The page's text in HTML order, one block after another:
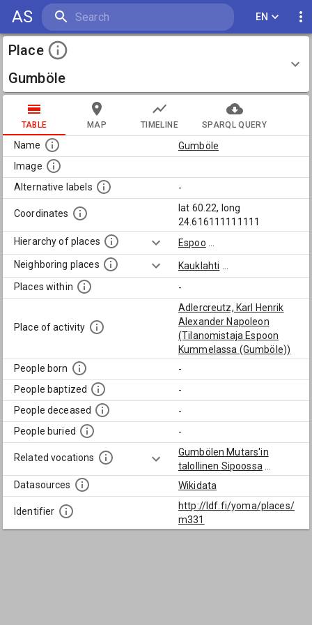
AS EN
Place
Gumböle
TABLE MAP TIMELINE SPARQL QUERY
Name
Gumböle
Image
Alternative labels
-
Coordinates
lat 60.22, long
24.616111111111
Hierarchy of places
Espoo
Neighboring places
Kauklahti
Places within
-
Place of activity
Adlercreutz, Karl Henrik
Alexander Napoleon
(Tilanomistaja Espoon
Kummelassa (Gumböle))
People born
-
People baptized
-
People deceased
-
People buried
-
Related vocations
Gumbölen Mutars'in
talollinen Sipoossa
Datasources
Wikidata
Identifier
http://ldf.fi/yoma/places/
m331